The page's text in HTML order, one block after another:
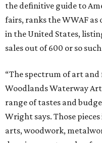
the definitive guide to
fairs, ranks the WWAF as
in the United States,
sales out of 600 or so
“The spectrum of art
Woodlands Waterway
range of tastes and
Wright says. Those
arts, woodwork,